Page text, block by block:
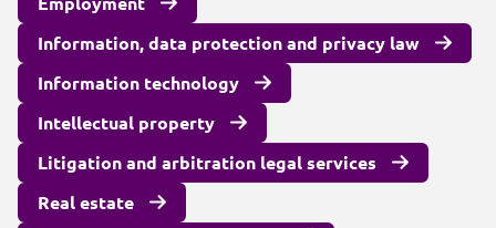
Information, data protection and privacy law
Information technology
Intellectual property
Litigation and arbitration legal services
Real estate